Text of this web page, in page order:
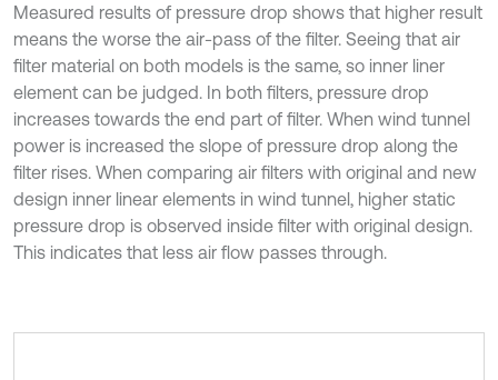
Measured results of pressure drop shows that higher result
means the worse the air-pass of the filter. Seeing that air
filter material on both models is the same, so inner liner
element can be judged. In both filters, pressure drop
increases towards the end part of filter. When wind tunnel
power is increased the slope of pressure drop along the
filter rises. When comparing air filters with original and new
design inner linear elements in wind tunnel, higher static
pressure drop is observed inside filter with original design.
This indicates that less air flow passes through.